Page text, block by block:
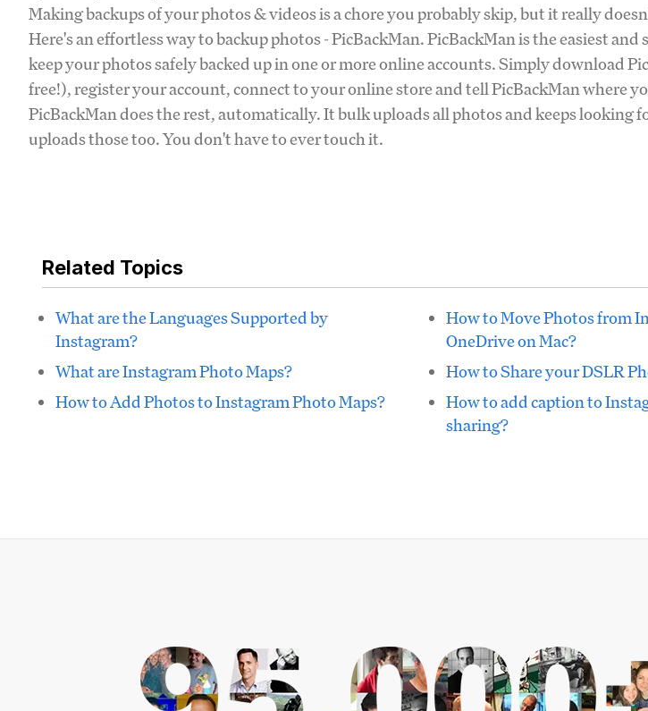
Making backups of your photos & videos is a chore you probably skip, but it really
Here's an effortless way to backup photos - PicBackMan. PicBackMan is the easiest and
keep your photos safely backed up in one or more online accounts. Simply download
free!), register your account, connect to your online store and tell PicBackMan where
PicBackMan does the rest, automatically. It bulk uploads all photos and keeps looking
uploads those too. You don't have to ever touch it.
Related Topics
What are the Languages Supported by
Instagram?
What are Instagram Photo Maps?
How to Add Photos to Instagram Photo Maps?
How to Move Photos from
OneDrive on Mac?
How to Share your DSLR
How to add caption to
sharing?